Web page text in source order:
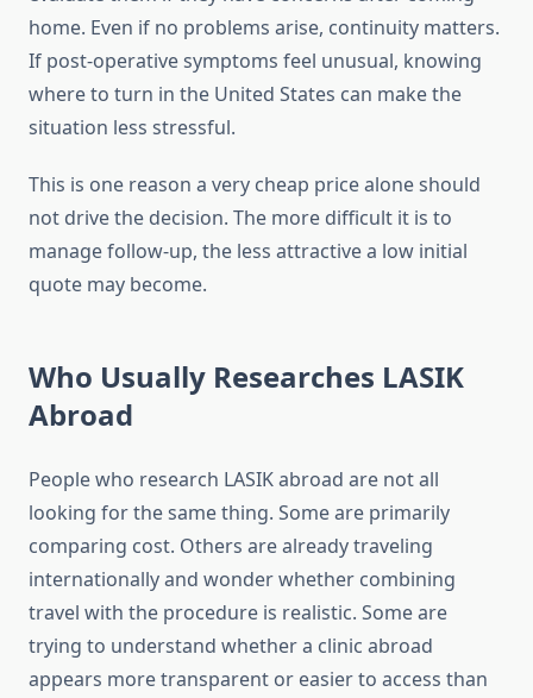
home. Even if no problems arise, continuity matters.
If post-operative symptoms feel unusual, knowing
where to turn in the United States can make the
situation less stressful.
This is one reason a very cheap price alone should
not drive the decision. The more difficult it is to
manage follow-up, the less attractive a low initial
quote may become.
Who Usually Researches LASIK
Abroad
People who research LASIK abroad are not all
looking for the same thing. Some are primarily
comparing cost. Others are already traveling
internationally and wonder whether combining
travel with the procedure is realistic. Some are
trying to understand whether a clinic abroad
appears more transparent or easier to access than